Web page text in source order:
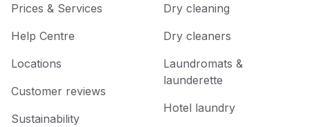
Prices & Services
Help Centre
Locations
Customer reviews
Sustainability
Dry cleaning
Dry cleaners
Laundromats &
launderette
Hotel laundry